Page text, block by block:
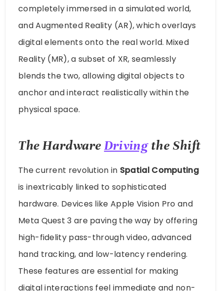
completely immersed in a simulated world,
and Augmented Reality (AR), which overlays
digital elements onto the real world. Mixed
Reality (MR), a subset of XR, seamlessly
blends the two, allowing digital objects to
anchor and interact realistically within the
physical space.
The HardwareDrivingthe Shift
The current revolution in Spatial Computing
is inextricably linked to sophisticated
hardware. Devices like Apple Vision Pro and
Meta Quest 3 are paving the way by offering
high-fidelity pass-through video, advanced
hand tracking, and low-latency rendering.
These features are essential for making
digital interactions feel immediate and non-